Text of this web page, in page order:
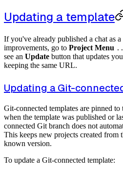
Updating a template
If you've already published a chat as a
improvements, go to Project Menu
see an Update button that updates
keeping the same URL.
Updating a Git-
Git-connected templates are pinned
when the template was published or
connected Git branch does not
This keeps new projects created from
known version.
To update a Git-connected template: